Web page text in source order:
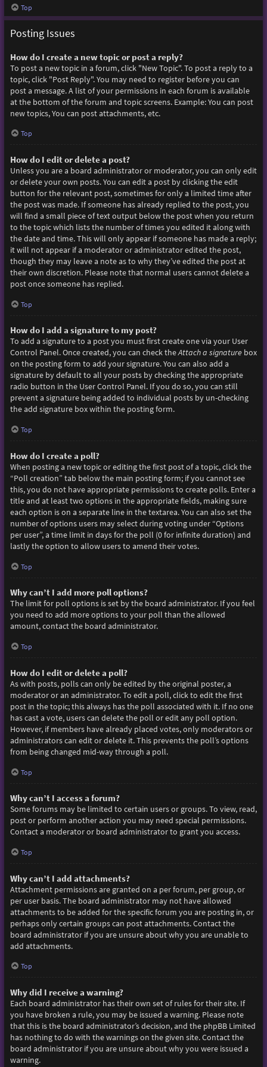
Top
Posting Issues
How do I create a new topic or post a reply?
To post a new topic in a forum, click "New Topic". To post a reply to a
topic, click "Post Reply". You may need to register before you can
post a message. A list of your permissions in each forum is available
at the bottom of the forum and topic screens. Example: You can post
new topics, You can post attachments, etc.
Top
How do I edit or delete a post?
Unless you are a board administrator or moderator, you can only edit
or delete your own posts. You can edit a post by clicking the edit
button for the relevant post, sometimes for only a limited time after
the post was made. If someone has already replied to the post, you
will find a small piece of text output below the post when you return
to the topic which lists the number of times you edited it along with
the date and time. This will only appear if someone has made a reply;
it will not appear if a moderator or administrator edited the post,
though they may leave a note as to why they’ve edited the post at
their own discretion. Please note that normal users cannot delete a
post once someone has replied.
Top
How do I add a signature to my post?
To add a signature to a post you must first create one via your User
Control Panel. Once created, you can check theAttach a signaturebox
on the posting form to add your signature. You can also add a
signature by default to all your posts by checking the appropriate
radio button in the User Control Panel. If you do so, you can still
prevent a signature being added to individual posts by un-checking
the add signature box within the posting form.
Top
How do I create a poll?
When posting a new topic or editing the first post of a topic, click the
“Poll creation” tab below the main posting form; if you cannot see
this, you do not have appropriate permissions to create polls. Enter a
title and at least two options in the appropriate fields, making sure
each option is on a separate line in the textarea. You can also set the
number of options users may select during voting under “Options
per user”, a time limit in days for the poll (0 for infinite duration) and
lastly the option to allow users to amend their votes.
Top
Why can’t I add more poll options?
The limit for poll options is set by the board administrator. If you feel
you need to add more options to your poll than the allowed
amount, contact the board administrator.
Top
How do I edit or delete a poll?
As with posts, polls can only be edited by the original poster, a
moderator or an administrator. To edit a poll, click to edit the first
post in the topic; this always has the poll associated with it. If no one
has cast a vote, users can delete the poll or edit any poll option.
However, if members have already placed votes, only moderators or
administrators can edit or delete it. This prevents the poll’s options
from being changed mid-way through a poll.
Top
Why can’t I access a forum?
Some forums may be limited to certain users or groups. To view, read,
post or perform another action you may need special permissions.
Contact a moderator or board administrator to grant you access.
Top
Why can’t I add attachments?
Attachment permissions are granted on a per forum, per group, or
per user basis. The board administrator may not have allowed
attachments to be added for the specific forum you are posting in, or
perhaps only certain groups can post attachments. Contact the
board administrator if you are unsure about why you are unable to
add attachments.
Top
Why did I receive a warning?
Each board administrator has their own set of rules for their site. If
you have broken a rule, you may be issued a warning. Please note
that this is the board administrator’s decision, and the phpBB Limited
has nothing to do with the warnings on the given site. Contact the
board administrator if you are unsure about why you were issued a
warning.